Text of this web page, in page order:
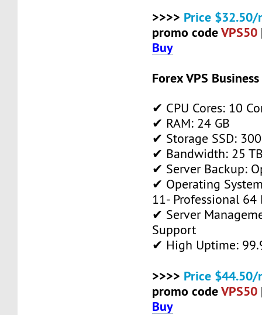
>>>> Price $32.50/
promo codeVPS50
Buy
Forex VPS Business
✔ CPU Cores: 10
✔ RAM: 24 GB
✔ Storage SSD:
✔ Bandwidth: 25
✔ Server Backup:
✔ Operating
11- Professional 64
✔ Server
Support
✔ High Uptime:
>>>> Price $44.50/
promo codeVPS50
Buy